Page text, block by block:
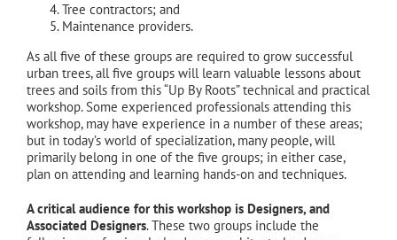
Tree contractors; and
Maintenance providers.
As all five of these groups are required to grow successful
urban trees, all five groups will learn valuable lessons about
trees and soils from this “Up By Roots” technical and practical
workshop. Some experienced professionals attending this
workshop, may have experience in a number of these areas;
but in today’s world of specialization, many people, will
primarily belong in one of the five groups; in either case,
plan on attending and learning hands-on and techniques.
A critical audience for this workshop is Designers, and
Associated Designers. These two groups include the